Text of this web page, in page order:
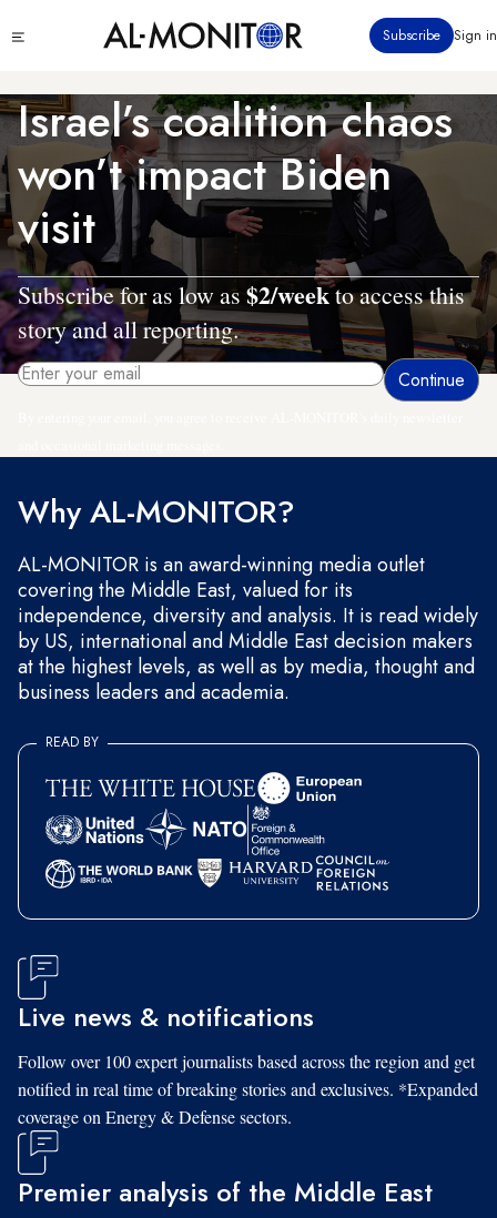
to
content
menu
Subscribe Sign in
Israel’s coalition chaos
won’t impact Biden
visit
Subscribe for as low as $2/weekto access this
story and all reporting.
Why AL-MONITOR?
AL-MONITOR is an award-winning media outlet
covering the Middle East, valued for its
independence, diversity and analysis. It is read widely
by US, international and Middle East decision makers
at the highest levels, as well as by media, thought and
business leaders and academia.
READ BY
Live news & notifications
Follow over 100 expert journalists based across the region and get
notified in real time of breaking stories and exclusives. *Expanded
coverage on Energy & Defense sectors.
Premier analysis of the Middle East